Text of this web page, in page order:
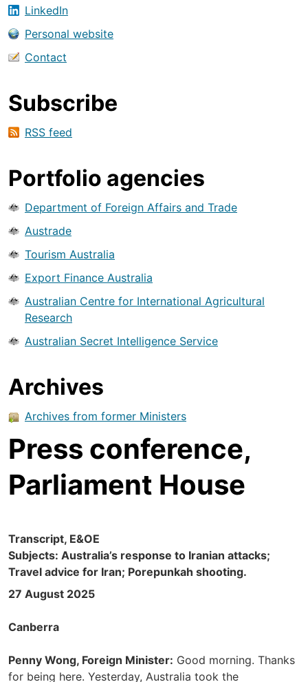
LinkedIn
Personal website
Contact
Subscribe
RSS feed
Portfolio agencies
Department of Foreign Affairs and Trade
Austrade
Tourism Australia
Export Finance Australia
Australian Centre for International Agricultural
Research
Australian Secret Intelligence Service
Archives
Archives from former Ministers
Press conference,
Parliament House
Transcript, E&OE
Subjects: Australia’s response to Iranian attacks;
Travel advice for Iran; Porepunkah shooting.
27 August 2025
Canberra
Penny Wong, Foreign Minister: Good morning. Thanks
for being here. Yesterday, Australia took the